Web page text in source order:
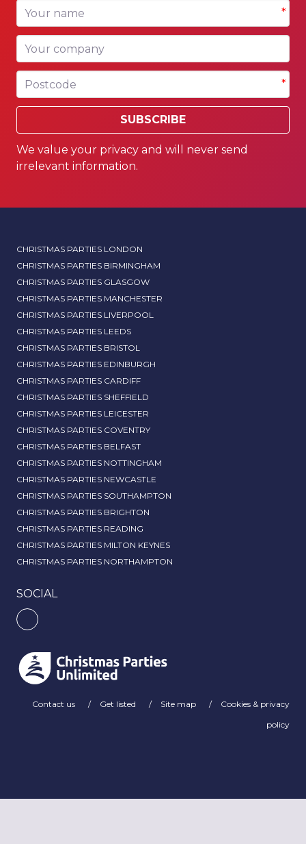
Your name *
Your company
Postcode *
SUBSCRIBE
We value your privacy and will never send
irrelevant information.
CHRISTMAS PARTIES LONDON
CHRISTMAS PARTIES BIRMINGHAM
CHRISTMAS PARTIES GLASGOW
CHRISTMAS PARTIES MANCHESTER
CHRISTMAS PARTIES LIVERPOOL
CHRISTMAS PARTIES LEEDS
CHRISTMAS PARTIES BRISTOL
CHRISTMAS PARTIES EDINBURGH
CHRISTMAS PARTIES CARDIFF
CHRISTMAS PARTIES SHEFFIELD
CHRISTMAS PARTIES LEICESTER
CHRISTMAS PARTIES COVENTRY
CHRISTMAS PARTIES BELFAST
CHRISTMAS PARTIES NOTTINGHAM
CHRISTMAS PARTIES NEWCASTLE
CHRISTMAS PARTIES SOUTHAMPTON
CHRISTMAS PARTIES BRIGHTON
CHRISTMAS PARTIES READING
CHRISTMAS PARTIES MILTON KEYNES
CHRISTMAS PARTIES NORTHAMPTON
SOCIAL
Contact us Get listed Site map
Cookies & privacy
policy